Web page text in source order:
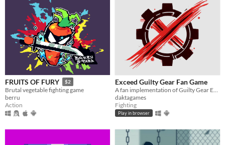
FRUITS OF FURY $2
Brutal vegetable fighting game
berru
Action
Exceed Guilty Gear Fan Game
daktagames
Fighting
Play in browser